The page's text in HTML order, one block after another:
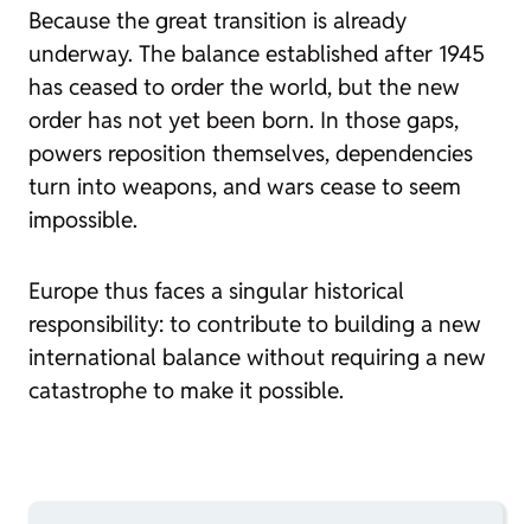
Because the great transition is already
underway. The balance established after 1945
has ceased to order the world, but the new
order has not yet been born. In those gaps,
powers reposition themselves, dependencies
turn into weapons, and wars cease to seem
impossible.
Europe thus faces a singular historical
responsibility: to contribute to building a new
international balance without requiring a new
catastrophe to make it possible.